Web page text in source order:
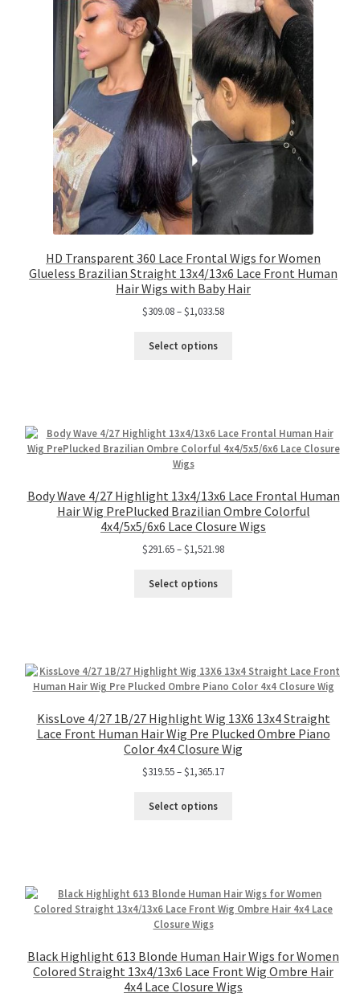
HD Transparent 360 Lace Frontal Wigs for Women
Glueless Brazilian Straight 13x4/13x6 Lace Front Human
Hair Wigs with Baby Hair
$309.08–$1,033.58
Select options
Body Wave 4/27 Highlight 13x4/13x6 Lace Frontal Human
Hair Wig PrePlucked Brazilian Ombre Colorful
4x4/5x5/6x6 Lace Closure Wigs
$291.65–$1,521.98
Select options
KissLove 4/27 1B/27 Highlight Wig 13X6 13x4 Straight
Lace Front Human Hair Wig Pre Plucked Ombre Piano
Color 4x4 Closure Wig
$319.55–$1,365.17
Select options
Black Highlight 613 Blonde Human Hair Wigs for Women
Colored Straight 13x4/13x6 Lace Front Wig Ombre Hair
4x4 Lace Closure Wigs